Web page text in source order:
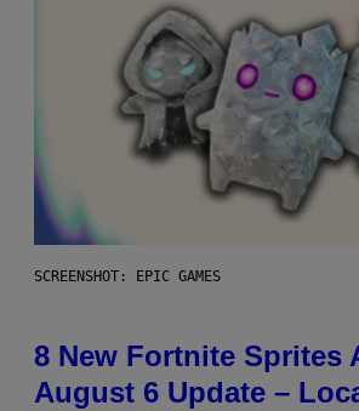
SCREENSHOT: EPIC GAMES
8 New Fortnite Sprites
August 6 Update –